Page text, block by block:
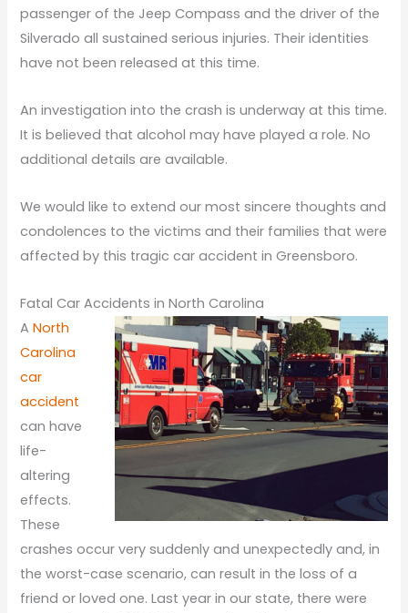
passenger of the Jeep Compass and the driver of the
Silverado all sustained serious injuries. Their identities
have not been released at this time.
An investigation into the crash is underway at this time.
It is believed that alcohol may have played a role. No
additional details are available.
We would like to extend our most sincere thoughts and
condolences to the victims and their families that were
affected by this tragic car accident in Greensboro.
Fatal Car Accidents in North Carolina
ANorth
Carolina
car
accident
can have
life-
altering
effects.
These
crashes occur very suddenly and unexpectedly and, in
the worst-case scenario, can result in the loss of a
friend or loved one. Last year in our state, there were